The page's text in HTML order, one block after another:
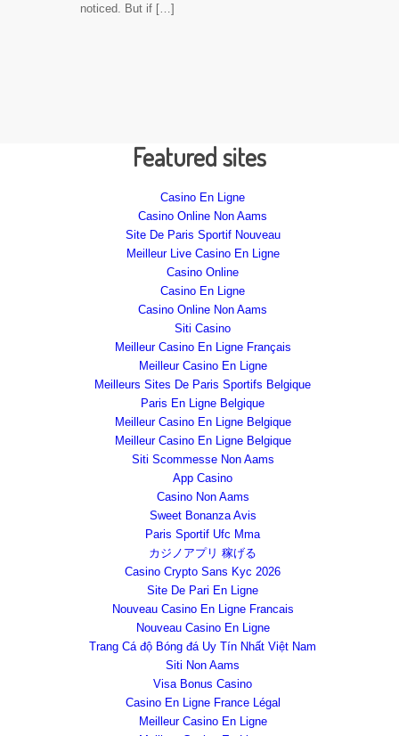
noticed. But if […]
Featured sites
Casino En Ligne
Casino Online Non Aams
Site De Paris Sportif Nouveau
Meilleur Live Casino En Ligne
Casino Online
Casino En Ligne
Casino Online Non Aams
Siti Casino
Meilleur Casino En Ligne Français
Meilleur Casino En Ligne
Meilleurs Sites De Paris Sportifs Belgique
Paris En Ligne Belgique
Meilleur Casino En Ligne Belgique
Meilleur Casino En Ligne Belgique
Siti Scommesse Non Aams
App Casino
Casino Non Aams
Sweet Bonanza Avis
Paris Sportif Ufc Mma
カジノアプリ 稼げる
Casino Crypto Sans Kyc 2026
Site De Pari En Ligne
Nouveau Casino En Ligne Francais
Nouveau Casino En Ligne
Trang Cá độ Bóng đá Uy Tín Nhất Việt Nam
Siti Non Aams
Visa Bonus Casino
Casino En Ligne France Légal
Meilleur Casino En Ligne